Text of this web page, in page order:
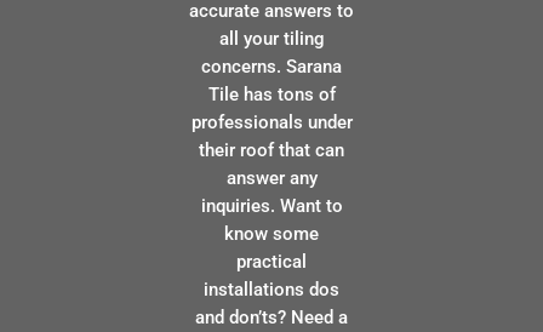
accurate answers to
all your tiling
concerns. Sarana
Tile has tons of
professionals under
their roof that can
answer any
inquiries. Want to
know some
practical
installations dos
and don’ts? Need a